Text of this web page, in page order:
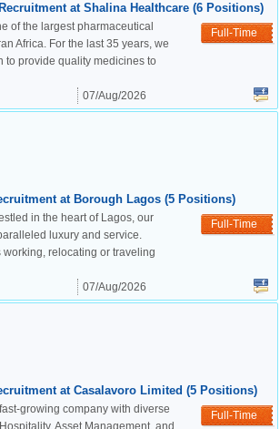
at Shalina Healthcare (6 Positions)
Full-Time
of the largest pharmaceutical
Africa. For the last 35 years, we
to provide quality medicines to
07/Aug/2026
at Borough Lagos (5 Positions)
Full-Time
in the heart of Lagos, our
luxury and service.
working, relocating or traveling
07/Aug/2026
at Casalavoro Limited (5 Positions)
Full-Time
growing company with diverse
Asset Management, and